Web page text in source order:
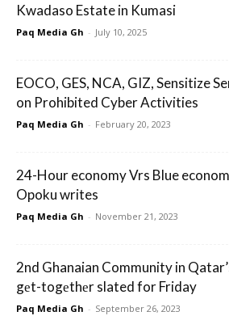
Kwadaso Estate in Kumasi
Paq Media Gh - July 10, 2025
EOCO, GES, NCA, GIZ, Sensitize
on Prohibited Cyber Activities
Paq Media Gh - February 20, 2023
24-Hour economy Vrs Blue
Opoku writes
Paq Media Gh - November 21, 2023
2nd Ghanaian Community in
gеt-togеthеr slated for Friday
Paq Media Gh - September 26, 2023